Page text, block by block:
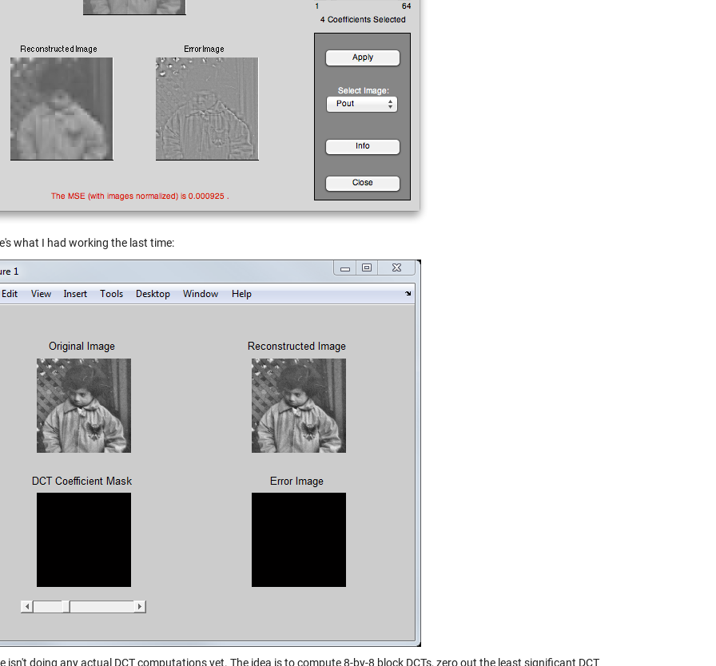
what I had working the last time:
isn't doing any actual DCT computations yet. The idea is to compute 8-by-8 block DCTs, zero out the least significant DCT